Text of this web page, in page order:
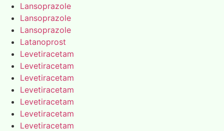
Lansoprazole
Lansoprazole
Lansoprazole
Latanoprost
Levetiracetam
Levetiracetam
Levetiracetam
Levetiracetam
Levetiracetam
Levetiracetam
Levetiracetam